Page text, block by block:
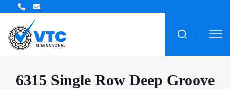
6315 Single Row Deep Groove